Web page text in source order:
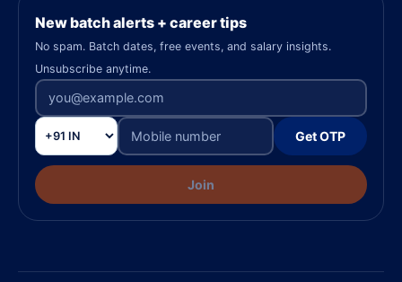
New batch alerts + career tips
No spam. Batch dates, free events, and salary insights.
Unsubscribe anytime.
Get OTP
Join